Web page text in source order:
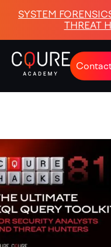
SYSTEM
THREAT